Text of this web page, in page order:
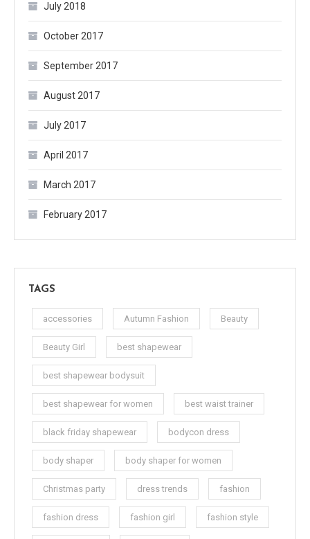
July 2018
October 2017
September 2017
August 2017
July 2017
April 2017
March 2017
February 2017
TAGS
accessories Autumn Fashion Beauty
Beauty Girl best shapewear
best shapewear bodysuit
best shapewear for women best waist trainer
black friday shapewear bodycon dress
body shaper body shaper for women
Christmas party dress trends fashion
fashion dress fashion girl fashion style